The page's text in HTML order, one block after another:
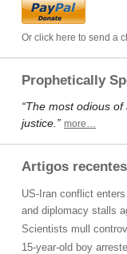
Or click here to send a
Prophetically
“The most odious
justice.” more…
Artigos recentes
US-Iran conflict
and diplomacy stalls
Scientists mull
15-year-old boy